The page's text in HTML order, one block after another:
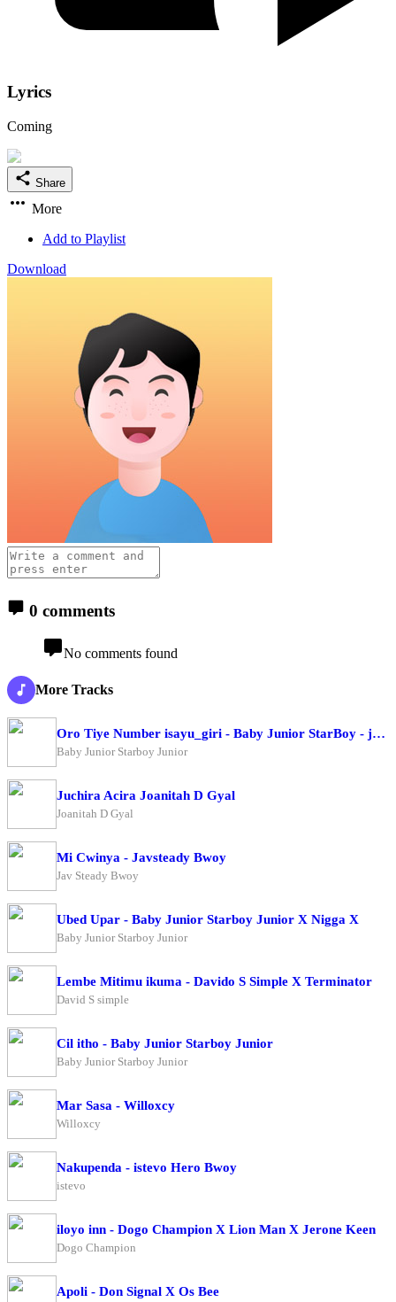
Lyrics
Coming
Share
More
Add to Playlist
Download
0 comments
No comments found
More Tracks
Oro Tiye Number isayu_giri - Baby Junior StarBoy - junior
Baby Junior Starboy Junior
Juchira Acira Joanitah D Gyal
Joanitah D Gyal
Mi Cwinya - Javsteady Bwoy
Jav Steady Bwoy
Ubed Upar - Baby Junior Starboy Junior X Nigga X
Baby Junior Starboy Junior
Lembe Mitimu ikuma - Davido S Simple X Terminator
David S simple
Cil itho - Baby Junior Starboy Junior
Baby Junior Starboy Junior
Mar Sasa - Willoxcy
Willoxcy
Nakupenda - istevo Hero Bwoy
istevo
iloyo inn - Dogo Champion X Lion Man X Jerone Keen
Dogo Champion
Apoli - Don Signal X Os Bee